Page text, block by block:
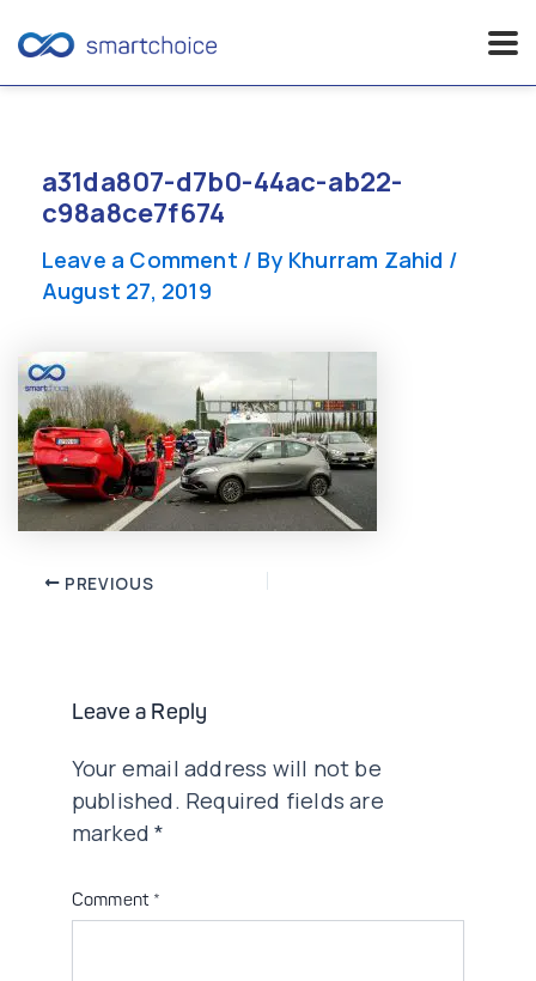
contenta31da807-d7b0-44ac-ab22-
c98a8ce7f674
Leave a Comment / By Khurram Zahid /
August 27, 2019
Post PREVIOUS
Leave a Reply
Your email address will not be
published. Required fields are
marked*
Comment *